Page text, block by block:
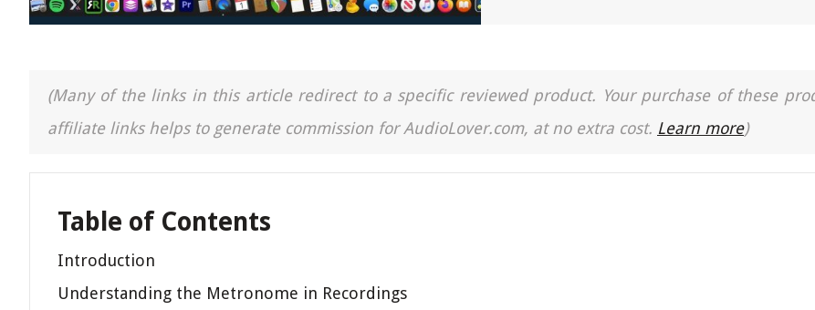
(Many of the links in this article redirect to a specific reviewed product. Your purchase of these
affiliate links helps to generate commission for AudioLover.com, at no extra cost. Learn more)
Table of Contents
Introduction
Understanding the Metronome in Recordings